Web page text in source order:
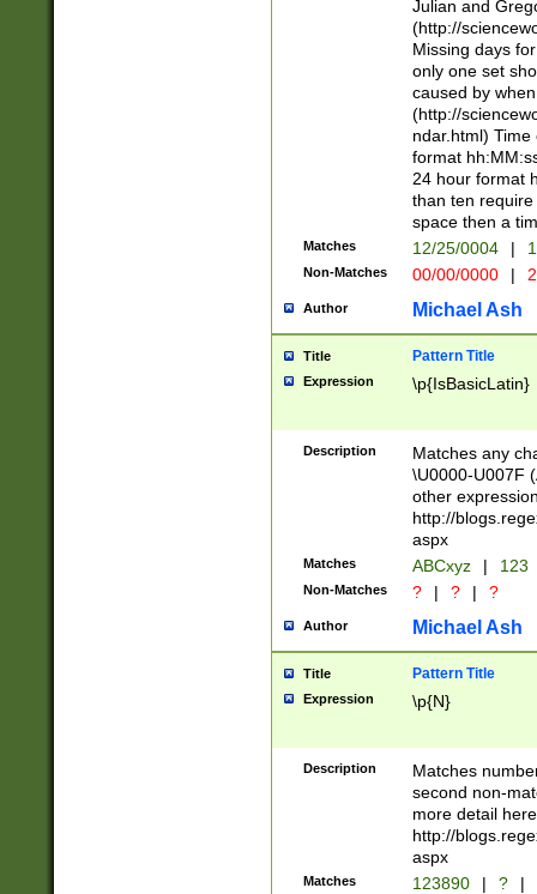
(?(.29) # if feb
#exclude these
year 0 and no
divisible by 400
Feb 29
year check )
date separator
1-31 (?# The
month has
you made it
separator
followed by a
format (0?[1-
minutes and
# 24 hour
#required
Julian and
(http://
Missing days
only one set
caused by
(http://
ndar.html)
format
24 hour format
than ten
space then a
Matches 12/25/0004 |
Non-Matches 00/00/0000 |
Author Michael Ash
Title Pattern Title
Expression \p{IsBasicLatin}
Description
Matches any
\U0000-U007F
other
http://
aspx
Matches ABCxyz | 123
Non-Matches ? | ? | ?
Author Michael Ash
Title Pattern Title
Expression \p{N}
Description
Matches
second non-
more detail here
http://
aspx
Matches 123890 | ? |